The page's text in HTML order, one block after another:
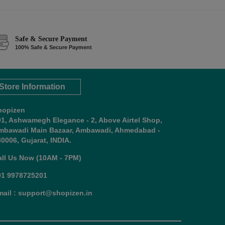
Safe & Secure Payment
100% Safe & Secure Payment
Information
Ashwamegh Elegance - 2, Above Airtel Shop,
Main Bazaar, Ambawadi, Ahmedabad -
Gujarat, INDIA.
Us Now (10AM - 7PM)
9978725201
: support@shopizen.in